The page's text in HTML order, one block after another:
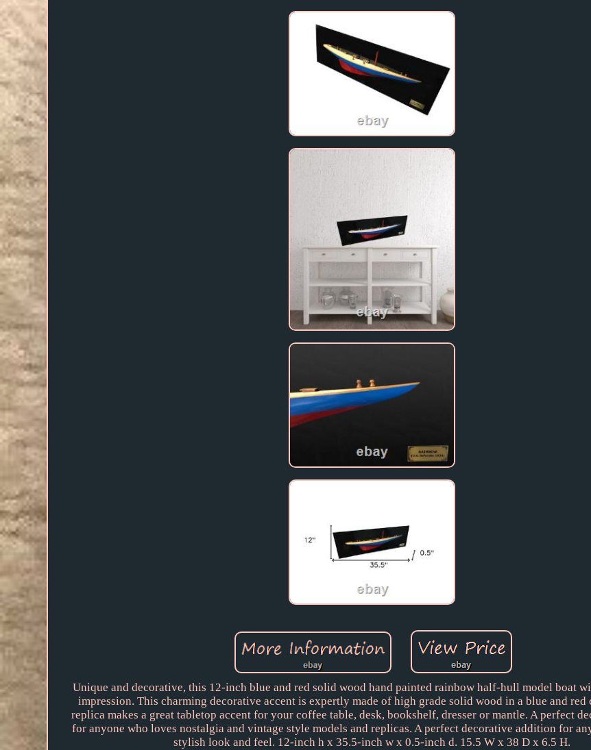
Unique and decorative, this 12-inch blue and red solid wood hand painted rainbow half-hull model boat
impression. This charming decorative accent is expertly made of high grade solid wood in a blue and
replica makes a great tabletop accent for your coffee table, desk, bookshelf, dresser or mantle. A perfect
for anyone who loves nostalgia and vintage style models and replicas. A perfect decorative addition for
stylish look and feel. 12-inch h x 35.5-inch w x 0.5-inch d. 15.5 W x 38 D x 6.5 H.